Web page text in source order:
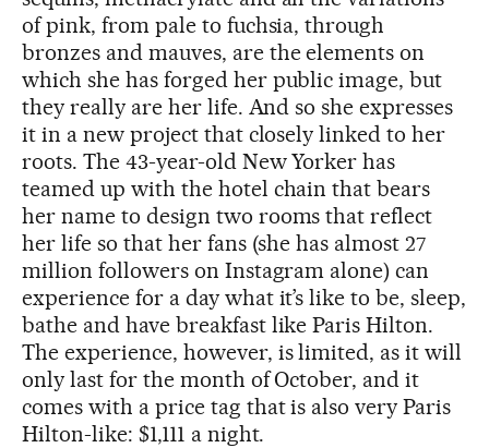
of pink, from pale to fuchsia, through
bronzes and mauves, are the elements on
which she has forged her public image, but
they really are her life. And so she expresses
it in a new project that closely linked to her
roots. The 43-year-old New Yorker has
teamed up with the hotel chain that bears
her name to design two rooms that reflect
her life so that her fans (she has almost 27
million followers on Instagram alone) can
experience for a day what it’s like to be, sleep,
bathe and have breakfast like Paris Hilton.
The experience, however, is limited, as it will
only last for the month of October, and it
comes with a price tag that is also very Paris
Hilton-like: $1,111 a night.